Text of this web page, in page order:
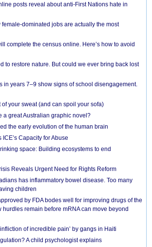
posts reveal about anti-First Nations hate in
female-dominated jobs are actually the most
complete the census online. Here’s how to avoid
to restore nature. But could we ever bring back lost
in years 7–9 show signs of school disengagement.
your sweat (and can spoil your sofa)
a great Australian graphic novel?
the early evolution of the human brain
Capacity for Abuse
space: Building ecosystems to end
Reveals Urgent Need for Rights Reform
has inflammatory bowel disease. Too many
children
by FDA bodes well for improving drugs of the
hurdles remain before mRNA can move beyond
of incredible pain’ by gangs in Haiti
A child psychologist explains